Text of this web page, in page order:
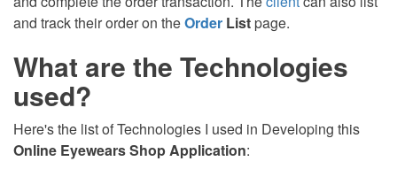
and track their order on theOrder Listpage.
What are the Technologies
used?
Here's the list of Technologies I used in Developing this
Online Eyewears Shop Application: